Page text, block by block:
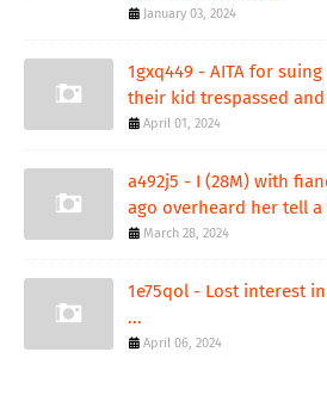
January 03, 2024
1gxq449 - AITA for
their kid trespassed
April 01, 2024
a492j5 - I (28M) with
ago overheard her tell
March 28, 2024
1e75qol - Lost interest
...
April 06, 2024